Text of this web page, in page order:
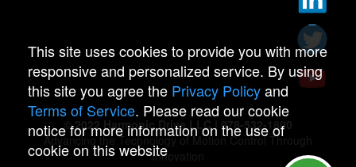
© 2022 Harmonic Drive LLC | 978-532-1800
Advancing the Technology of Motion Control Through
Innovation
This site uses cookies to provide you with more
responsive and personalized service. By using
this site you agree the Privacy Policyand
Terms of Service. Please read our cookie
notice for more information on the use of
cookie on this website